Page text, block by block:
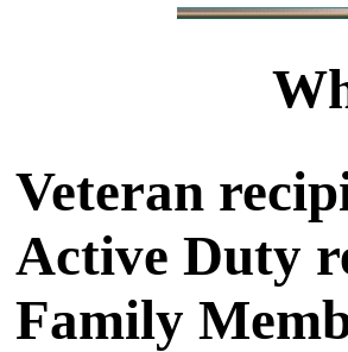
Veteran
Active Duty
Family